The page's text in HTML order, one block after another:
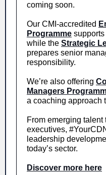
coming soon.
Our CMI-accredited
Programme
while the Strategic
prepares senior
responsibility.
We’re also offering
Managers
a coaching approach
From emerging talent
executives,
leadership
today’s sector.
Discover more here